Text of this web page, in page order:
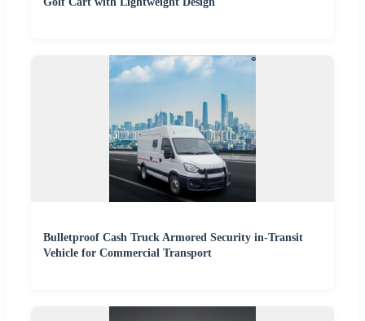
Bulletproof Cash Truck Armored Security in-Transit
Vehicle for Commercial Transport